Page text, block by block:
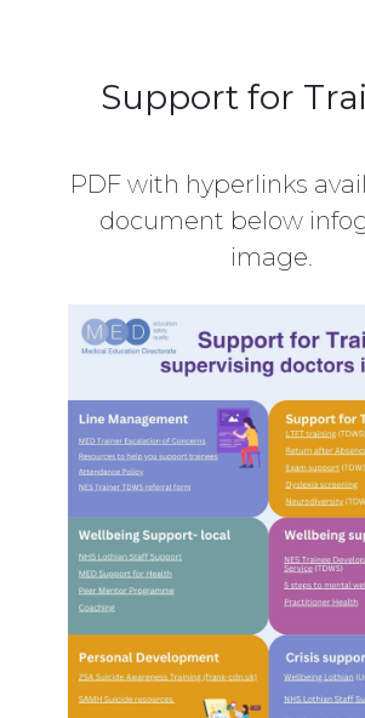
Support for
PDF with hyperlinks
document below
image.